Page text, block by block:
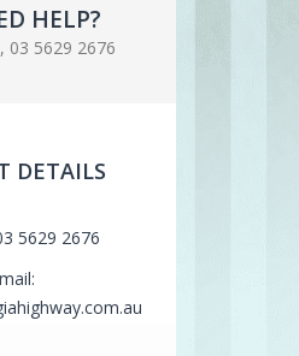
HELP?
03 5629 2676
DETAILS
5629 2676